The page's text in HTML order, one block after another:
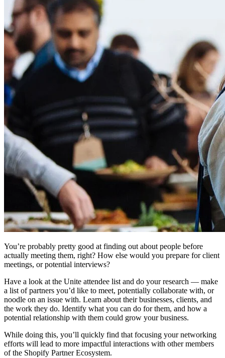
You’re probably pretty good at finding out about people before
actually meeting them, right? How else would you prepare for client
meetings, or potential interviews?
Have a look at the Unite attendee list and do your research — make
a list of partners you’d like to meet, potentially collaborate with, or
noodle on an issue with. Learn about their businesses, clients, and
the work they do. Identify what you can do for them, and how a
potential relationship with them could grow your business.
While doing this, you’ll quickly find that focusing your networking
efforts will lead to more impactful interactions with other members
of the Shopify Partner Ecosystem.